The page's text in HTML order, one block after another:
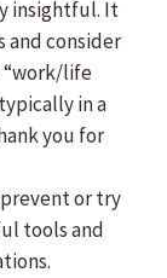
insightful. It
and consider
“work/life
in a
you for
or try
tools and